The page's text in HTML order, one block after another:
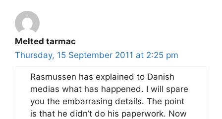
Melted tarmac
Thursday, 15 September 2011 at 2:25 pm
Rasmussen has explained to Danish
medias what has happened. I will spare
you the embarrasing details. The point
is that he didn’t do his paperwork. Now